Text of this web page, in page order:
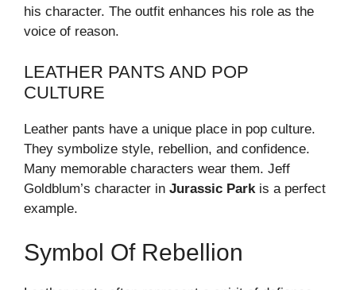
his character. The outfit enhances his role as the
voice of reason.
LEATHER PANTS AND POP
CULTURE
Leather pants have a unique place in pop culture.
They symbolize style, rebellion, and confidence.
Many memorable characters wear them. Jeff
Goldblum’s character in Jurassic Park is a perfect
example.
Symbol Of Rebellion